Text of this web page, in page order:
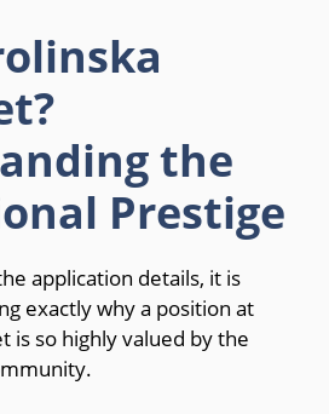
the
Prestige
application details, it is
exactly why a position at
is so highly valued by the